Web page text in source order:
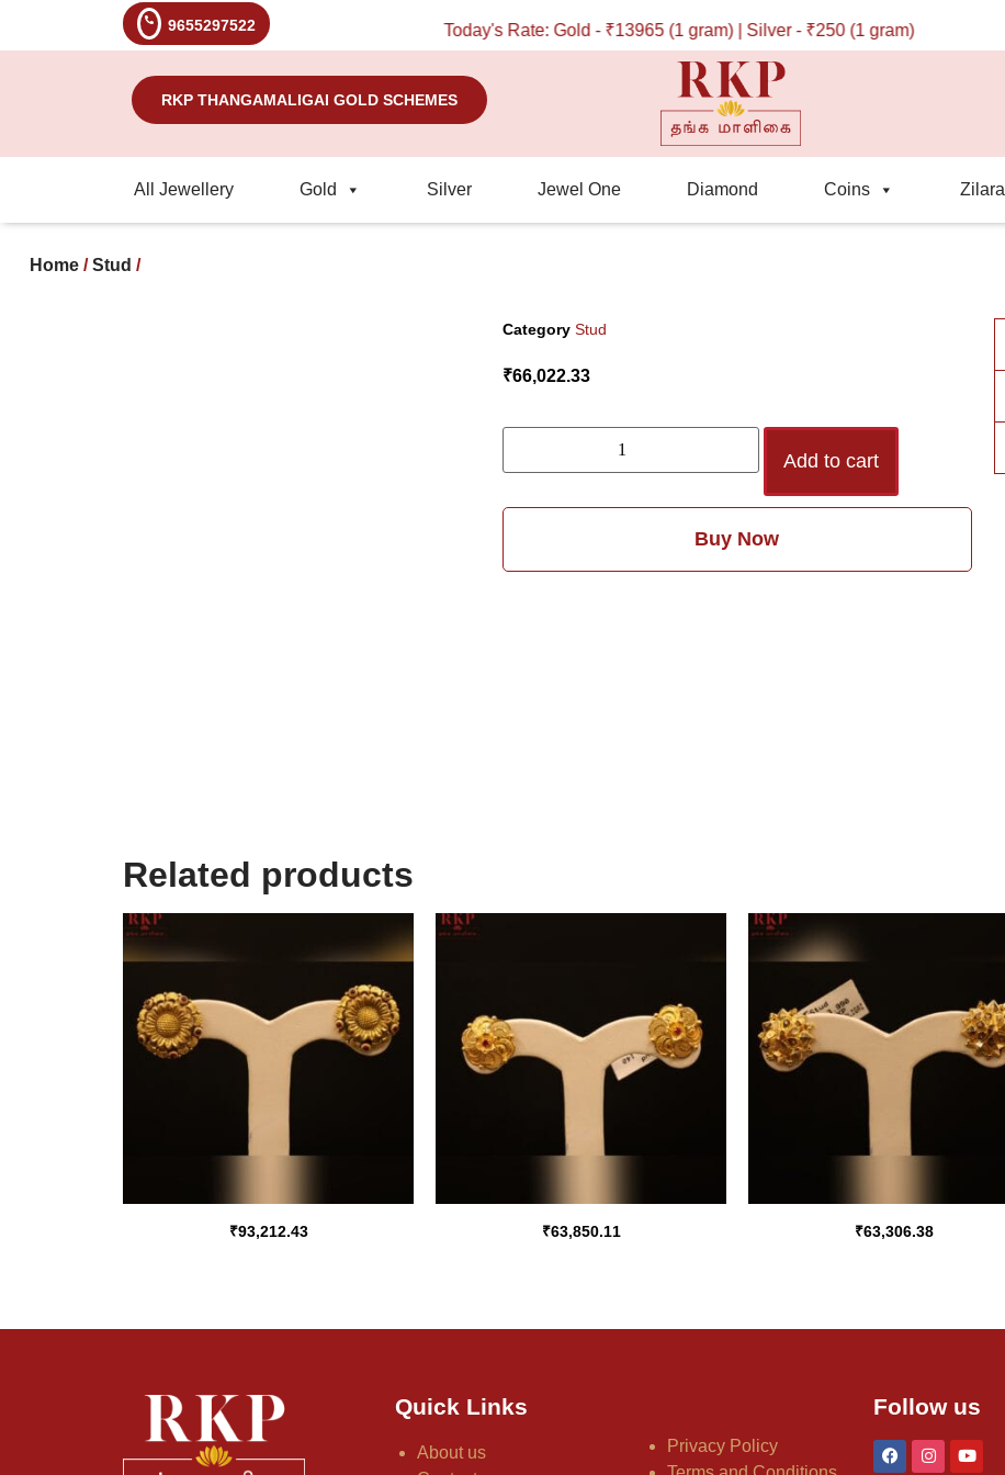
9655297522 Today's Rate: Gold - ₹13965 (1 gram) | Silver - ₹250 (1 gram)
RKP THANGAMALIGAI GOLD SCHEMES
All Jewellery Gold Silver Jewel One Diamond Coins Zilara
Home /Stud /
Category Stud
₹66,022.33
Add to cart
Buy Now
Related products
₹93,212.43 ₹63,850.11 ₹63,306.38
Quick Links
About us
Privacy Policy
Follow us